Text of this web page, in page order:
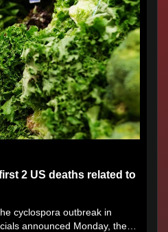
2 US deaths related to
cyclospora outbreak in
announced Monday, the